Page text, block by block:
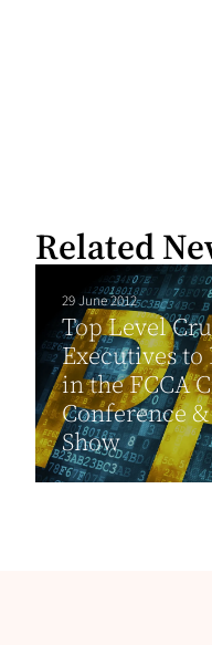
Related
29 June 2012
Top Level
Executives
in the FCCA
Conference
Show